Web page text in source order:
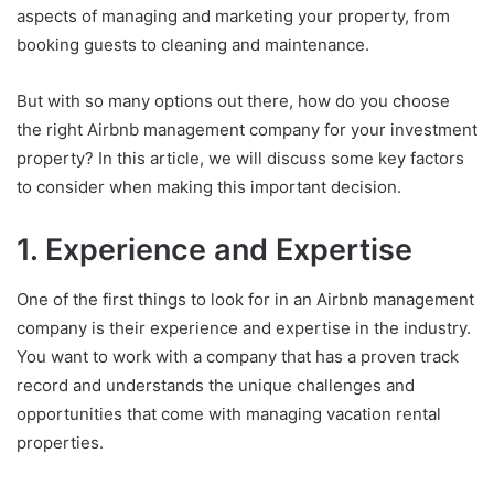
aspects of managing and marketing your property, from
booking guests to cleaning and maintenance.
But with so many options out there, how do you choose
the right Airbnb management company for your investment
property? In this article, we will discuss some key factors
to consider when making this important decision.
1. Experience and Expertise
One of the first things to look for in an Airbnb management
company is their experience and expertise in the industry.
You want to work with a company that has a proven track
record and understands the unique challenges and
opportunities that come with managing vacation rental
properties.